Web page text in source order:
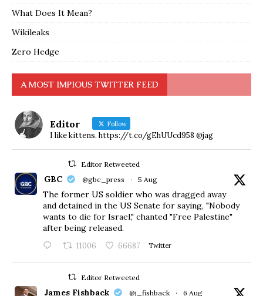
What Does It Mean?
Wikileaks
Zero Hedge
A MOST IMPIOUS TWITTER FEED
Editor Follow
I like kittens. https://t.co/gEhUUcd958 @jag
Editor Retweeted
GBC @gbc_press · 5 Aug
The former US soldier who was dragged away
and detained in the US Senate for saying, "Nobody
wants to die for Israel," chanted "Free Palestine"
after being released.
11006 66687 Twitter
Editor Retweeted
James Fishback @j_fishback · 6 Aug